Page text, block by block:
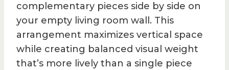
complementary pieces side by side on
your empty living room wall. This
arrangement maximizes vertical space
while creating balanced visual weight
that’s more lively than a single piece